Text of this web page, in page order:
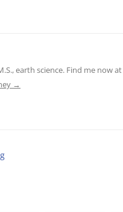
earth science. Find me now at
→